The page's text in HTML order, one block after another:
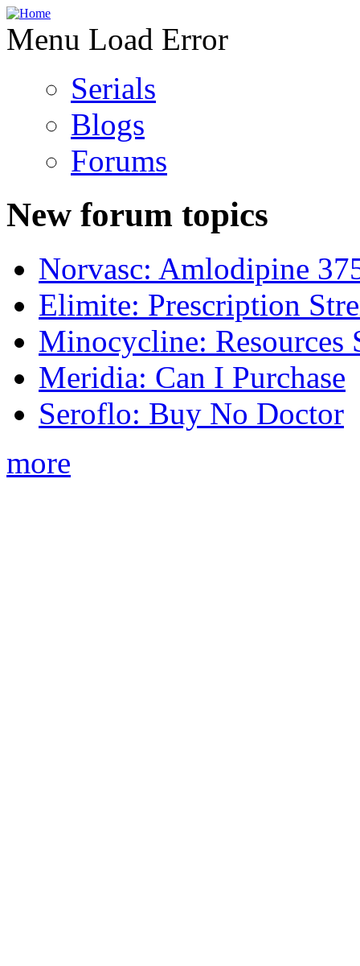
Menu Load Error
Serials
Blogs
Forums
New forum topics
Norvasc: Amlodipine
Elimite: Prescription
Minocycline: Resources
Meridia: Can I Purchase
Seroflo: Buy No Doctor
more